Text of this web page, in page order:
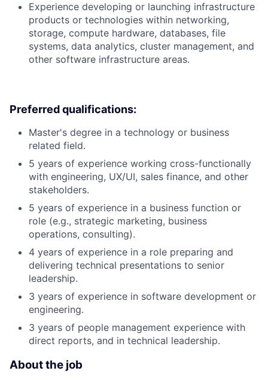
Experience developing or launching infrastructure
products or technologies within networking,
storage, compute hardware, databases, file
systems, data analytics, cluster management, and
other software infrastructure areas.
Preferred qualifications:
Master's degree in a technology or business
related field.
5 years of experience working cross-functionally
with engineering, UX/UI, sales finance, and other
stakeholders.
5 years of experience in a business function or
role (e.g., strategic marketing, business
operations, consulting).
4 years of experience in a role preparing and
delivering technical presentations to senior
leadership.
3 years of experience in software development or
engineering.
3 years of people management experience with
direct reports, and in technical leadership.
About the job